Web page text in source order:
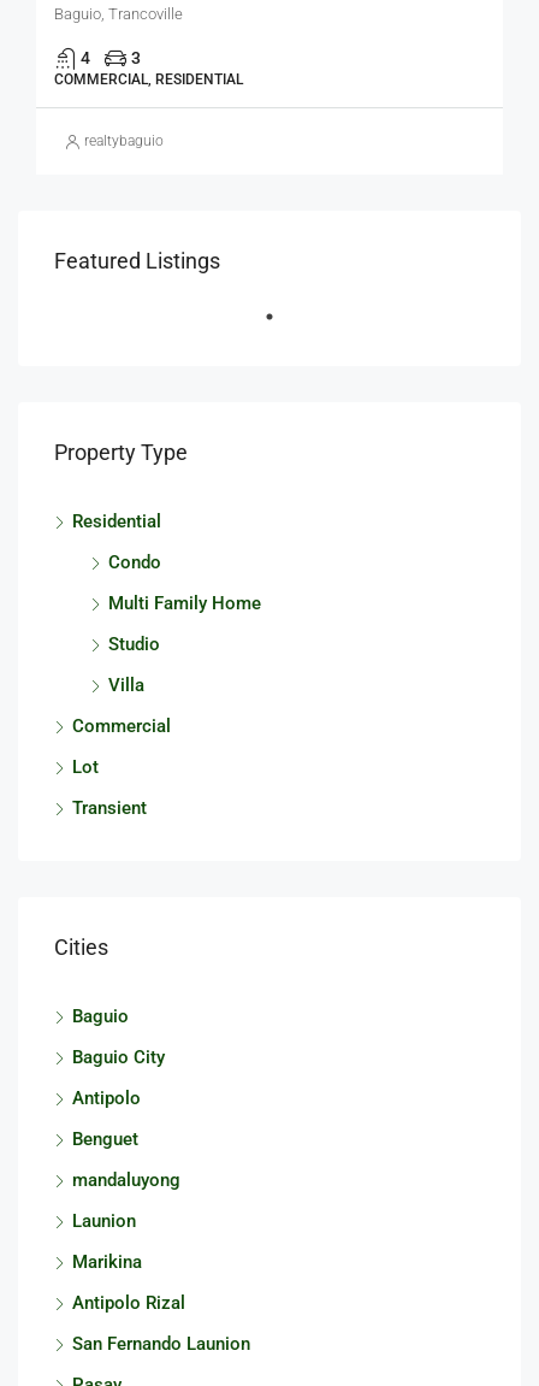
Baguio, Trancoville
4 3
COMMERCIAL, RESIDENTIAL
realtybaguio
Featured Listings
Property Type
Residential
Condo
Multi Family Home
Studio
Villa
Commercial
Lot
Transient
Cities
Baguio
Baguio City
Antipolo
Benguet
mandaluyong
Launion
Marikina
Antipolo Rizal
San Fernando Launion